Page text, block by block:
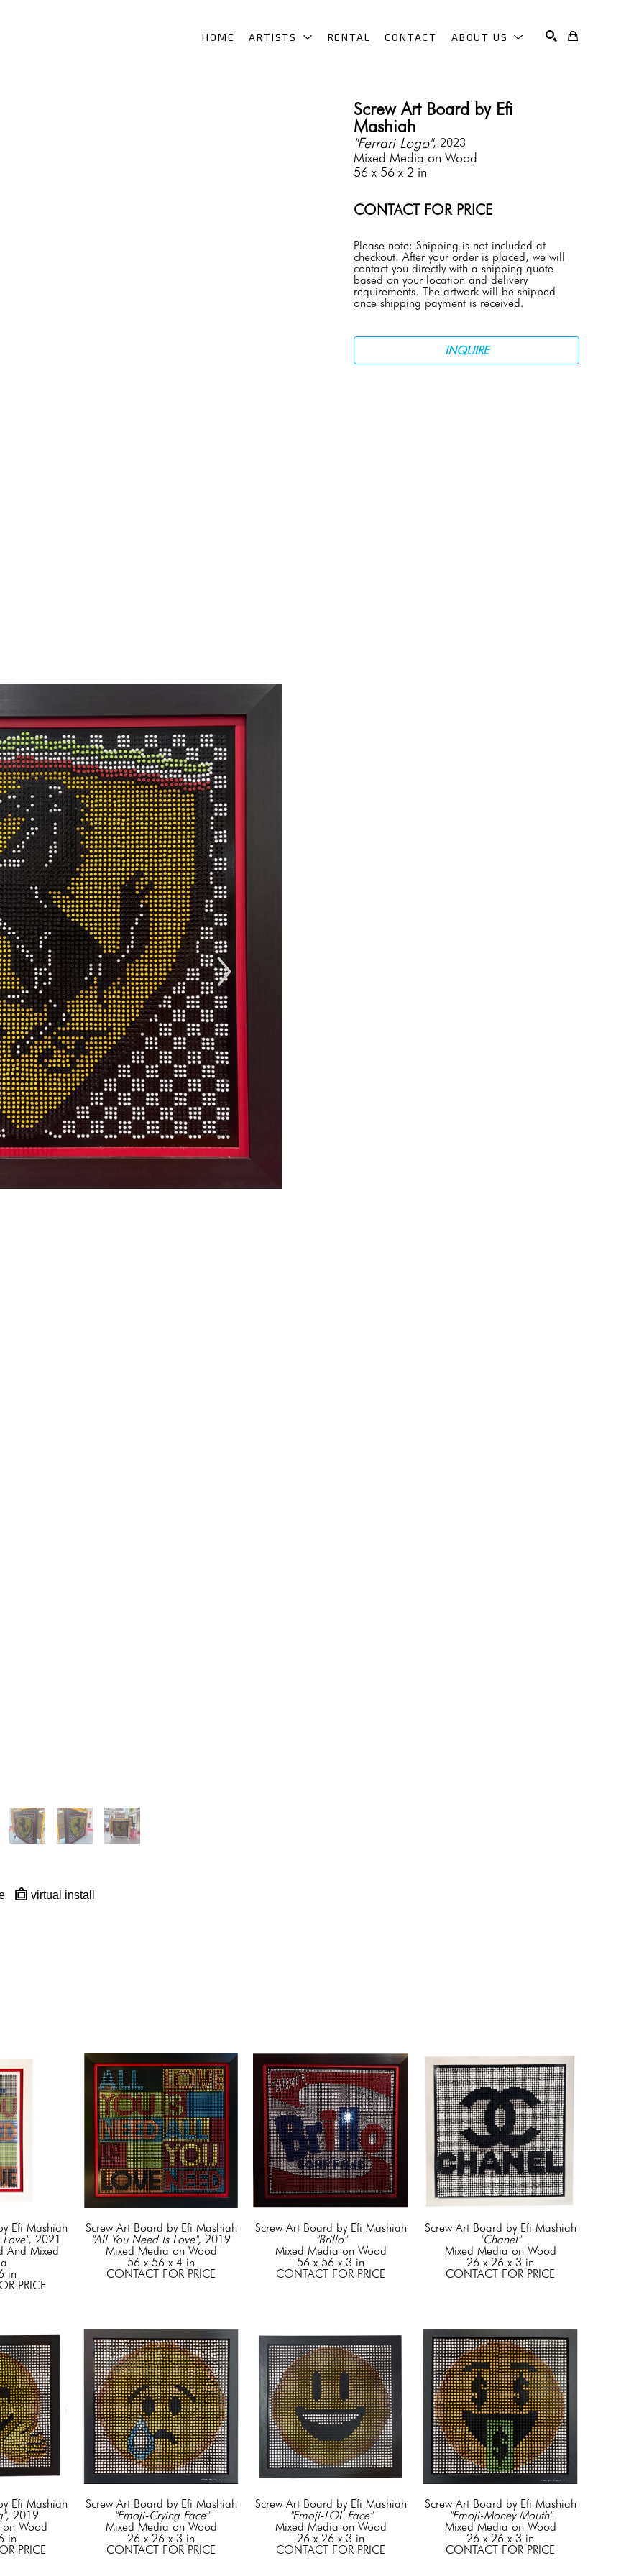
HOME ARTISTS RENTAL CONTACT ABOUT US
virtual install
Screw Art Board by Efi
Mashiah
"Ferrari Logo", 2023
Mixed Media on Wood
56 x 56 x 2 in
CONTACT FOR PRICE
Please note: Shipping is not included at
checkout. After your order is placed, we will
contact you directly with a shipping quote
based on your location and delivery
requirements. The artwork will be shipped
once shipping payment is received.
INQUIRE
Efi Mashiah
, 2021
And Mixed
in
PRICE
Screw Art Board by Efi Mashiah
"All You Need Is Love", 2019
Mixed Media on Wood
56 x 56 x 4 in
CONTACT FOR PRICE
Screw Art Board by Efi Mashiah
"Brillo"
Mixed Media on Wood
56 x 56 x 3 in
CONTACT FOR PRICE
Screw Art Board by Efi Mashiah
"Chanel"
Mixed Media on Wood
26 x 26 x 3 in
CONTACT FOR PRICE
Efi Mashiah
, 2019
Wood
in
PRICE
Screw Art Board by Efi Mashiah
"Emoji-Crying Face"
Mixed Media on Wood
26 x 26 x 3 in
CONTACT FOR PRICE
Screw Art Board by Efi Mashiah
"Emoji-LOL Face"
Mixed Media on Wood
26 x 26 x 3 in
CONTACT FOR PRICE
Screw Art Board by Efi Mashiah
"Emoji-Money Mouth"
Mixed Media on Wood
26 x 26 x 3 in
CONTACT FOR PRICE